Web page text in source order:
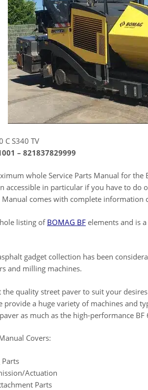
C S340 TV
– 821837829999
whole Service Parts Manual for the
accessible in particular if you have to do
Manual comes with complete information
listing of BOMAG BF elements and is
gadget collection has been
and milling machines.
the quality street paver to suit your
provide a huge variety of machines and
as much as the high-performance BF
Covers:
Actuation
Parts